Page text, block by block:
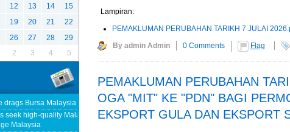
Lampiran:
PEMAKLUMAN PERUBAHAN TARIKH 7 JULAI
By admin Admin
0 Comments Flag
PEMAKLUMAN PERUBAHAN
OGA "MIT" KE "PDN" BAGI
EKSPORT GULA DAN EKSPORT
12 13 14
15
19 20 21
22
26 27 28
29
2 3 4 5
drags Bursa Malaysia lower at midday - The Star
seek high-quality Malaysia-EU FTA to boost investment,
Malaysia